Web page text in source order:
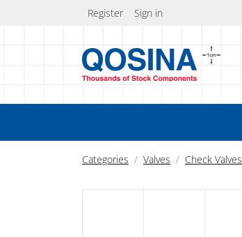
Register Sign in
Categories Valves Check Valves